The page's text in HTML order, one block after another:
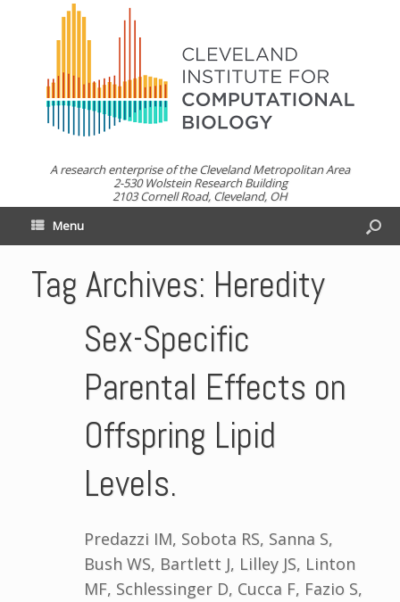
A research enterprise of the Cleveland Metropolitan Area
2-530 Wolstein Research Building
2103 Cornell Road, Cleveland, OH
Menu
Tag Archives: Heredity
Sex-Specific
Parental Effects on
Offspring Lipid
Levels.
Predazzi IM, Sobota RS, Sanna S,
Bush WS, Bartlett J, Lilley JS, Linton
MF, Schlessinger D, Cucca F, Fazio S,